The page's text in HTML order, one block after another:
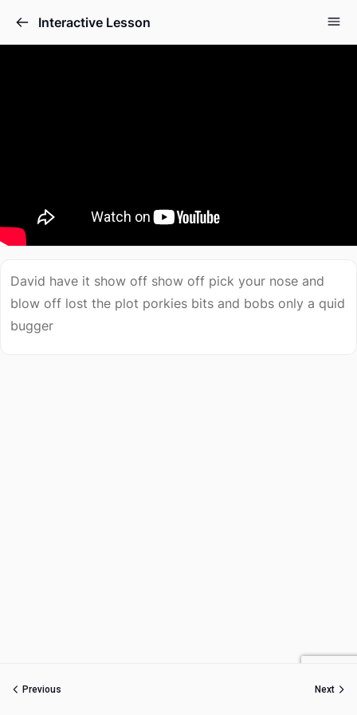
Interactive Lesson
David have it show off show off pick your nose and
blow off lost the plot porkies bits and bobs only a quid
bugger
Previous Next